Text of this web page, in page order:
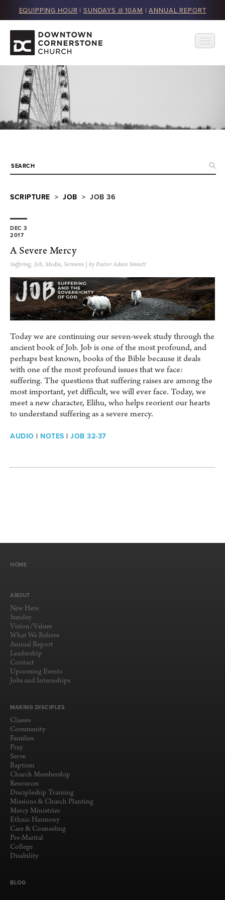
EQUIPPING HOUR | SUNDAYS @ 10AM |ANNUAL REPORT
SCRIPTURE > JOB > JOB 36
DEC 3
2017
A Severe Mercy
Suffering, Job, Media, Sermons | by Pastor Adam Sinnett
Today we are continuing our seven-week study through the
ancient book of Job. Job is one of the most profound, and
perhaps best known, books of the Bible because it deals
with one of the most profound issues that we face:
suffering. The questions that suffering raises are among the
most important, yet difficult, we will ever face. Today, we
meet a new character, Elihu, who helps reorient our hearts
to understand suffering as a severe mercy.
AUDIO | NOTES | JOB 32-37
HOME
ABOUT
New Here
Sunday
Vision/Values
What We Believe
Annual Report
Leadership
Contact
Upcoming Events
Jobs and Internships
MAKING DISCIPLES
Classes
Community
Families
Pray
Serve
Baptism
Church Membership
Resources
Discipleship Training
Missions & Church Planting
Mercy Ministries
Ethnic Harmony
Care & Counseling
Pre-Marital
College
Disability
BLOG